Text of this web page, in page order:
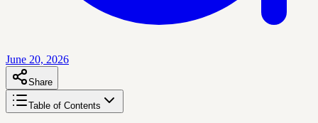
June 20, 2026
Share
Table of Contents